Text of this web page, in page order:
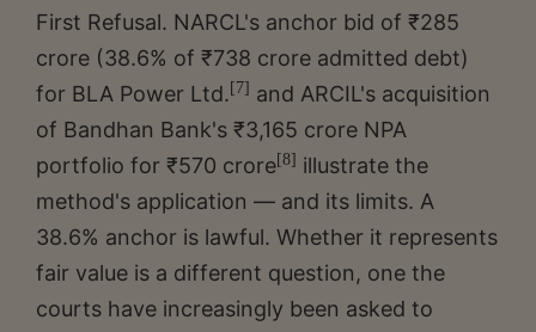
First Refusal. NARCL's anchor bid of ₹285
crore (38.6% of ₹738 crore admitted debt)
for BLA Power Ltd. [7] and ARCIL's acquisition
of Bandhan Bank's ₹3,165 crore NPA
portfolio for ₹570 crore[8] illustrate the
method's application — and its limits. A
38.6% anchor is lawful. Whether it represents
fair value is a different question, one the
courts have increasingly been asked to